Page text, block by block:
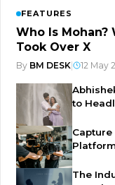
FEATURES
Who Is Mohan?
Took Over X
By BM DESK 12 May
to
The